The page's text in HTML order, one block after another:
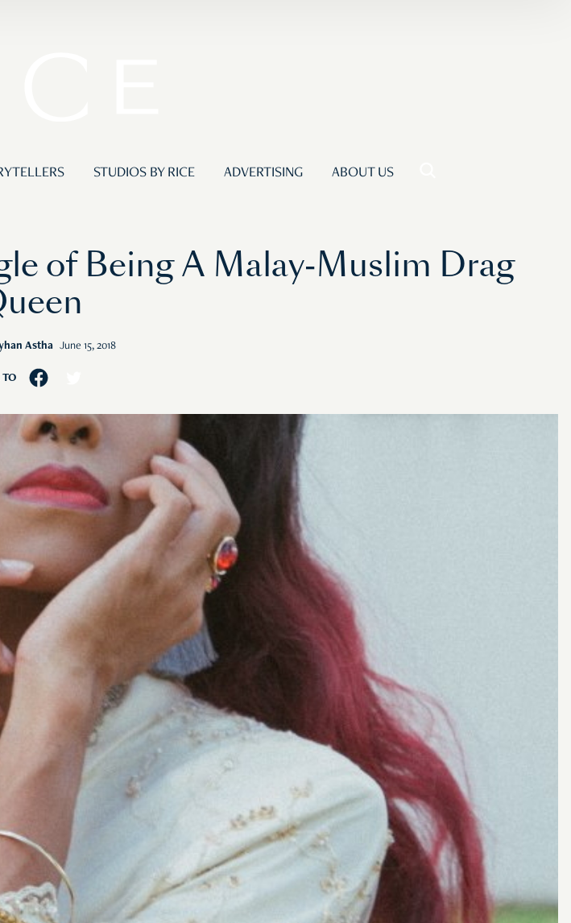
STUDIOS BY RICE ADVERTISING ABOUT US
of Being A Malay-Muslim Drag
Astha June 15, 2018
TO